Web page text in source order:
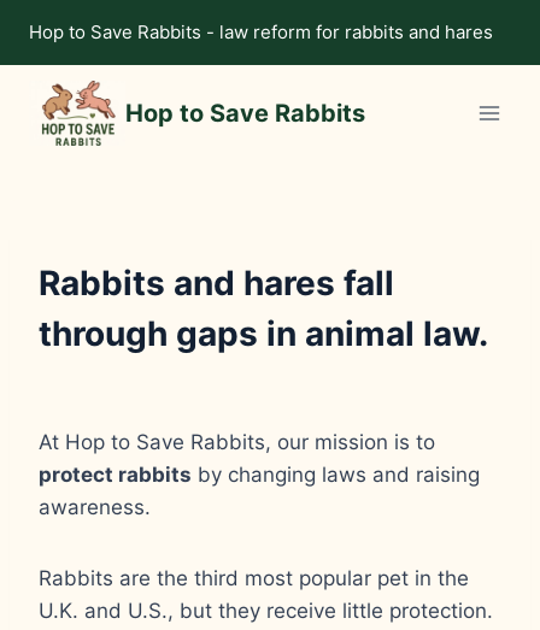
content
Hop to Save Rabbits - law reform for rabbits and hares
Hop to Save Rabbits
Rabbits and hares fall
through gaps in animal law.
At Hop to Save Rabbits, our mission is to
protect rabbits by changing laws and raising
awareness.
Rabbits are the third most popular pet in the
U.K. and U.S., but they receive little protection.